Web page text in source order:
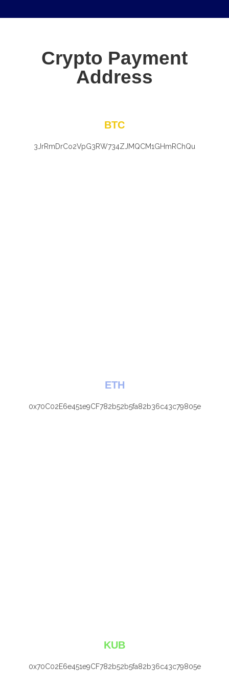
Crypto Payment
Address
BTC
3JrRmDrCo2VpG3RW734ZJMQCM1GHmRChQu
ETH
0x70C02E6e451e9CF782b52b5fa82b36c43c79805e
KUB
0x70C02E6e451e9CF782b52b5fa82b36c43c79805e